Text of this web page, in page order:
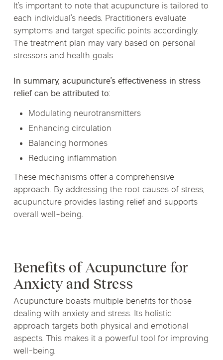
It’s important to note that acupuncture is tailored to
each individual’s needs. Practitioners evaluate
symptoms and target specific points accordingly.
The treatment plan may vary based on personal
stressors and health goals.
In summary, acupuncture’s effectiveness in stress
relief can be attributed to:
Modulating neurotransmitters
Enhancing circulation
Balancing hormones
Reducing inflammation
These mechanisms offer a comprehensive
approach. By addressing the root causes of stress,
acupuncture provides lasting relief and supports
overall well-being.
Benefits of Acupuncture for
Anxiety and Stress
Acupuncture boasts multiple benefits for those
dealing with anxiety and stress. Its holistic
approach targets both physical and emotional
aspects. This makes it a powerful tool for improving
well-being.